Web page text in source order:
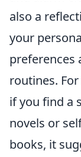
also a
your
preferences
routines.
if you find a
novels or
books, it